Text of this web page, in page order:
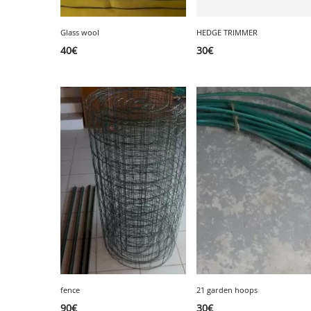
Glass wool
40€
HEDGE TRIMMER
30€
fence
90€
21 garden hoops
30€